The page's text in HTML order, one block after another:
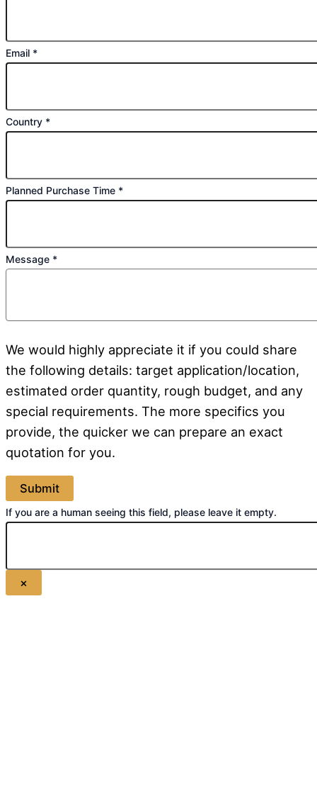
Email *
Country *
Planned Purchase Time *
Message *
We would highly appreciate it if you could share
the following details: target application/location,
estimated order quantity, rough budget, and any
special requirements. The more specifics you
provide, the quicker we can prepare an exact
quotation for you.
If you are a human seeing this field, please leave it empty.
×